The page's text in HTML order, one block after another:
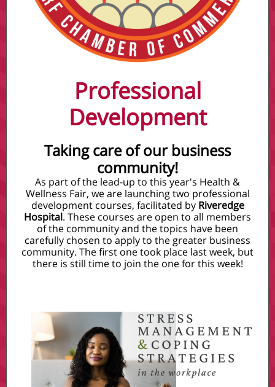
Professional
Development
Taking care of our business
community!
As part of the lead-up to this year's Health &
Wellness Fair, we are launching two professional
development courses, facilitated by Riveredge
Hospital. These courses are open to all members
of the community and the topics have been
carefully chosen to apply to the greater business
community. The first one took place last week, but
there is still time to join the one for this week!